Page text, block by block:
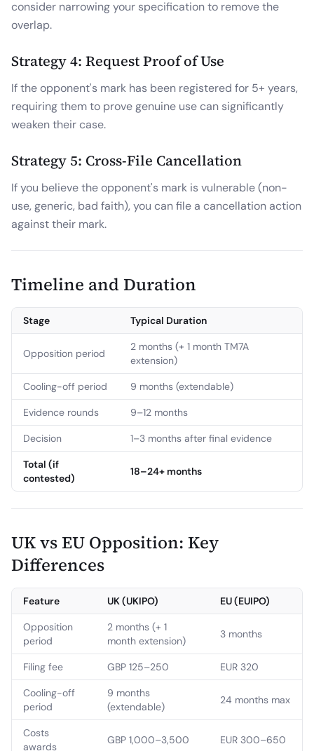
consider narrowing your specification to remove the
overlap.
Strategy 4: Request Proof of Use
If the opponent's mark has been registered for 5+ years,
requiring them to prove genuine use can significantly
weaken their case.
Strategy 5: Cross-File Cancellation
If you believe the opponent's mark is vulnerable (non-
use, generic, bad faith), you can file a cancellation action
against their mark.
Timeline and Duration
Stage Typical Duration
Opposition period
2 months (+ 1 month TM7A
extension)
Cooling-off period 9 months (extendable)
Evidence rounds 9–12 months
Decision 1–3 months after final evidence
Total (if
contested)
18–24+ months
UK vs EU Opposition: Key
Differences
Feature UK (UKIPO) EU (EUIPO)
Opposition
period
2 months (+ 1
month extension)
3 months
Filing fee GBP 125–250 EUR 320
Cooling-off
period
9 months
(extendable)
24 months max
Costs
awards
GBP 1,000–3,500 EUR 300–650